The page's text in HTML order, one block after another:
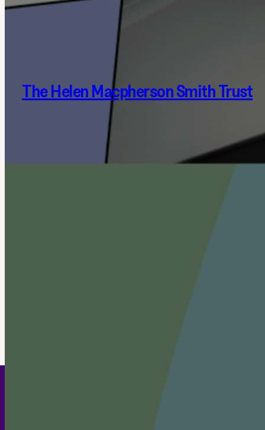
The Helen Macpherson Smith Trust